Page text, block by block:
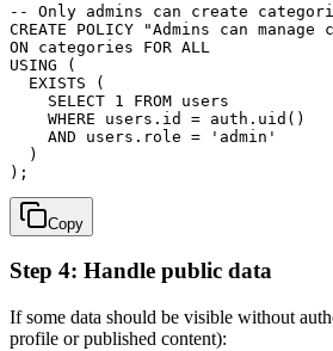
-- Only admins can create
CREATE POLICY "Admins can
ON categories FOR ALL
USING (
  EXISTS (
    SELECT 1 FROM users
    WHERE users.id = auth.uid()
    AND users.role = 'admin'
  )
Copy
Step 4: Handle public data
If some data should be visible without
profile or published content):